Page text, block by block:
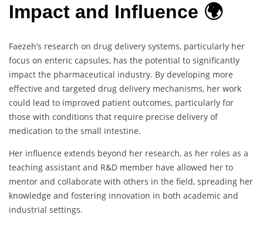
Impact and Influence 🌍
Faezeh’s research on drug delivery systems, particularly her
focus on enteric capsules, has the potential to significantly
impact the pharmaceutical industry. By developing more
effective and targeted drug delivery mechanisms, her work
could lead to improved patient outcomes, particularly for
those with conditions that require precise delivery of
medication to the small intestine.
Her influence extends beyond her research, as her roles as a
teaching assistant and R&D member have allowed her to
mentor and collaborate with others in the field, spreading her
knowledge and fostering innovation in both academic and
industrial settings.